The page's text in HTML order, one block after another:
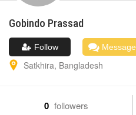
Gobindo Prassad
Follow Message
Satkhira, Bangladesh
0 followers